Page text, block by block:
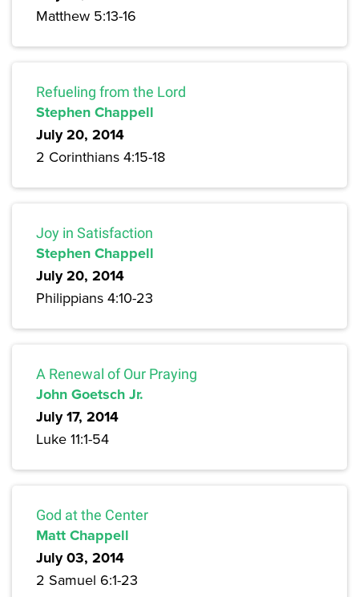
Matthew 5:13-16
Refueling from the Lord
Stephen Chappell
July 20, 2014
2 Corinthians 4:15-18
Joy in Satisfaction
Stephen Chappell
July 20, 2014
Philippians 4:10-23
A Renewal of Our Praying
John Goetsch Jr.
July 17, 2014
Luke 11:1-54
God at the Center
Matt Chappell
July 03, 2014
2 Samuel 6:1-23